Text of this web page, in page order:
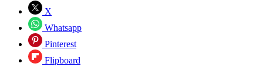
X
Whatsapp
Pinterest
Flipboard